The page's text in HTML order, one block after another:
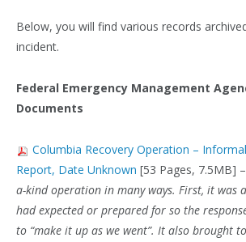
Below, you will find various records
incident.
Federal Emergency Management
Documents
Columbia Recovery Operation –
Report, Date Unknown [53 Pages, 7.5MB] –
a-kind operation in many ways. First, it was
had expected or prepared for so the
to “make it up as we went”. It also brought